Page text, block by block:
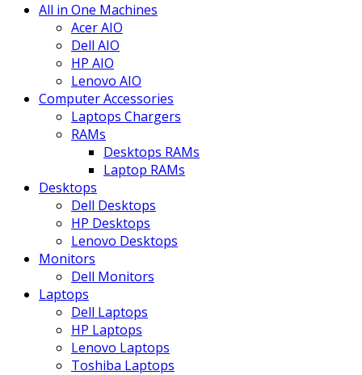
All in One Machines
Acer AIO
Dell AIO
HP AIO
Lenovo AIO
Computer Accessories
Laptops Chargers
RAMs
Desktops RAMs
Laptop RAMs
Desktops
Dell Desktops
HP Desktops
Lenovo Desktops
Monitors
Dell Monitors
Laptops
Dell Laptops
HP Laptops
Lenovo Laptops
Toshiba Laptops